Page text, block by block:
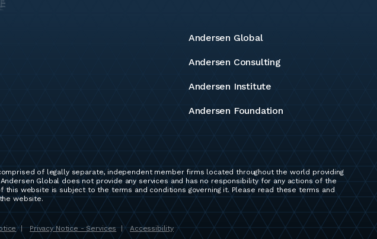
Andersen Global
Andersen Consulting
Andersen Institute
Andersen Foundation
of legally separate, independent member firms located throughout the world providing
Andersen Global does not provide any services and has no responsibility for any actions of the
website is subject to the terms and conditions governing it. Please read these terms and
website.
| Privacy Notice - Services | Accessibility